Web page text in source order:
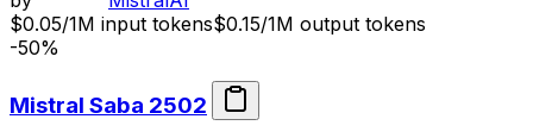
$0.05/1M input tokens$0.15/1M output tokens
-50%
Mistral Saba 2502